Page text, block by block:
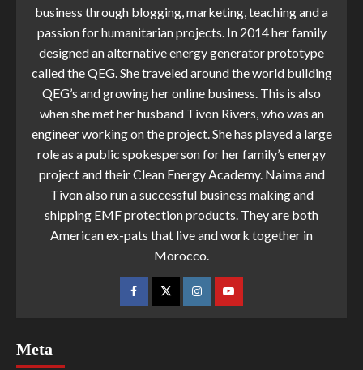
business through blogging, marketing, teaching and a
passion for humanitarian projects. In 2014 her family
designed an alternative energy generator prototype
called the QEG. She traveled around the world building
QEG’s and growing her online business. This is also
when she met her husband Tivon Rivers, who was an
engineer working on the project. She has played a large
role as a public spokesperson for her family’s energy
project and their Clean Energy Academy. Naima and
Tivon also run a successful business making and
shipping EMF protection products. They are both
American ex-pats that live and work together in
Morocco.
Meta